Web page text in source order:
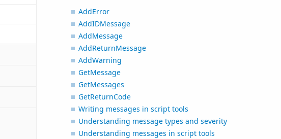
AddError
AddIDMessage
AddMessage
AddReturnMessage
AddWarning
GetMessage
GetMessages
GetReturnCode
Writing messages in script tools
Understanding message types and severity
Understanding messages in script tools